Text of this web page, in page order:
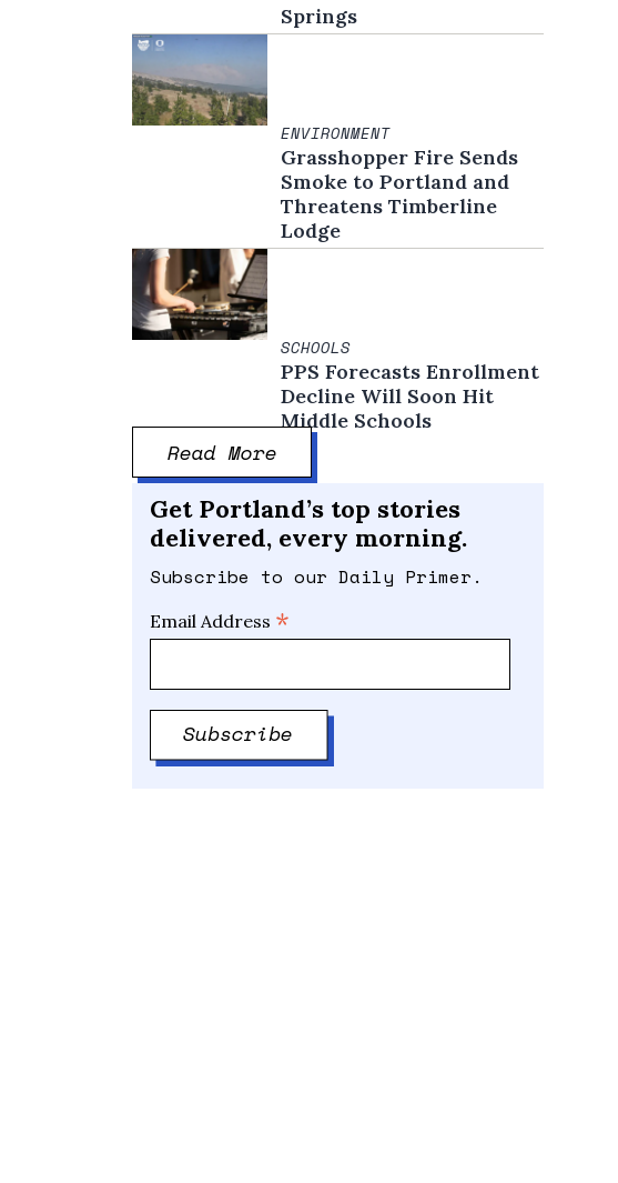
Springs
ENVIRONMENT
Grasshopper Fire Sends
Smoke to Portland and
Threatens Timberline
Lodge
SCHOOLS
PPS Forecasts Enrollment
Decline Will Soon Hit
Middle Schools
Read More
Get Portland’s top stories
delivered, every morning.
Subscribe to our Daily Primer.
Email Address *